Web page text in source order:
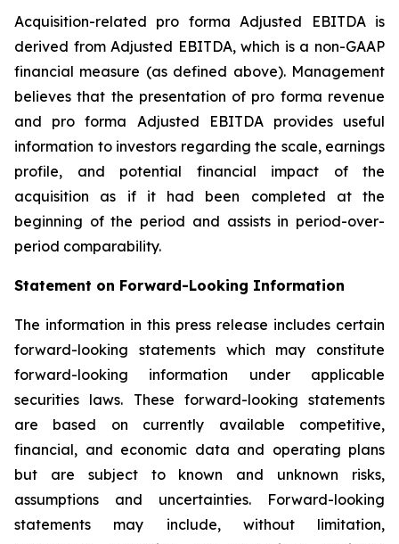
Acquisition-related pro forma Adjusted EBITDA is
derived from Adjusted EBITDA, which is a non-GAAP
financial measure (as defined above). Management
believes that the presentation of pro forma revenue
and pro forma Adjusted EBITDA provides useful
information to investors regarding the scale, earnings
profile, and potential financial impact of the
acquisition as if it had been completed at the
beginning of the period and assists in period-over-
period comparability.
Statement on Forward-Looking Information
The information in this press release includes certain
forward-looking statements which may constitute
forward-looking information under applicable
securities laws. These forward-looking statements
are based on currently available competitive,
financial, and economic data and operating plans
but are subject to known and unknown risks,
assumptions and uncertainties. Forward-looking
statements may include, without limitation,